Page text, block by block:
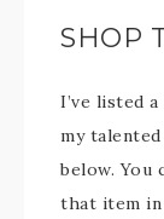
SHOP
I’ve listed
my
below. You
that item in